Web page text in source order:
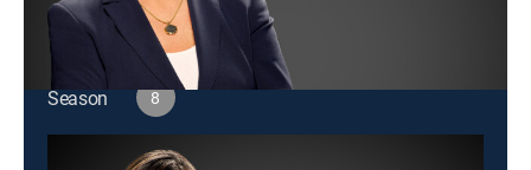
This content is currently unavailable with a DIRECTV
Package or Genre Pack.
Season
8